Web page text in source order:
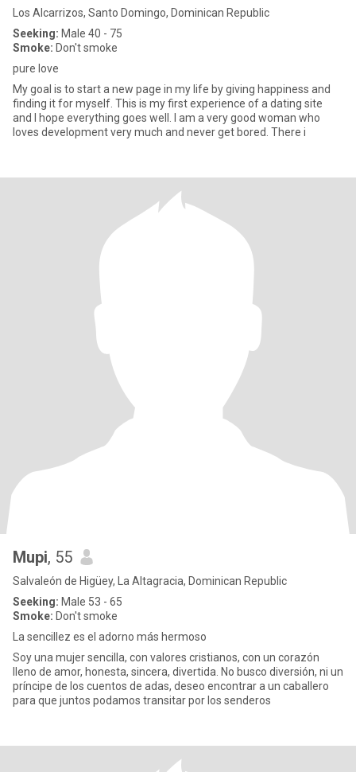
Los Alcarrizos, Santo Domingo, Dominican Republic
Seeking: Male 40 - 75
Smoke: Don't smoke
pure love
My goal is to start a new page in my life by giving happiness and
finding it for myself. This is my first experience of a dating site
and I hope everything goes well. I am a very good woman who
loves development very much and never get bored. There i
Mupi, 55
Salvaleón de Higüey, La Altagracia, Dominican Republic
Seeking: Male 53 - 65
Smoke: Don't smoke
La sencillez es el adorno más hermoso
Soy una mujer sencilla, con valores cristianos, con un corazón
lleno de amor, honesta, sincera, divertida. No busco diversión, ni un
príncipe de los cuentos de adas, deseo encontrar a un caballero
para que juntos podamos transitar por los senderos